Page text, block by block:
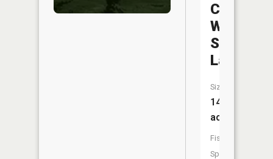
Charles
W
Seng
Lake
Size:
14
acres
Fish
Species: